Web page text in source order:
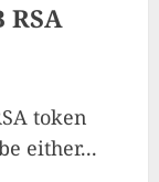
RSA
token
either...